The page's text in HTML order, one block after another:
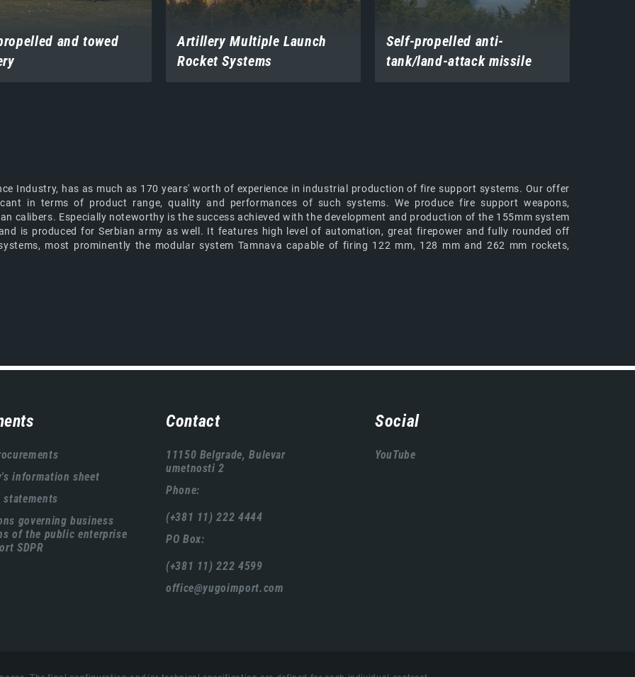
and towed
Artillery Multiple Launch
Rocket Systems
Self-propelled anti-
tank/land-attack missile
Industry, has as much as 170 years' worth of experience in industrial production of fire support systems. Our offer
in terms of product range, quality and performances of such systems. We produce fire support weapons,
calibers. Especially noteworthy is the success achieved with the development and production of the 155mm system
is produced for Serbian army as well. It features high level of automation, great firepower and fully rounded off
most prominently the modular system Tamnava capable of firing 122 mm, 128 mm and 262 mm rockets,
information sheet
statements
governing business
of the public enterprise
SDPR
Contact
11150 Belgrade, Bulevar
umetnosti 2
Phone:
(+381 11) 222 4444
PO Box:
(+381 11) 222 4599
office@yugoimport.com
Social
YouTube